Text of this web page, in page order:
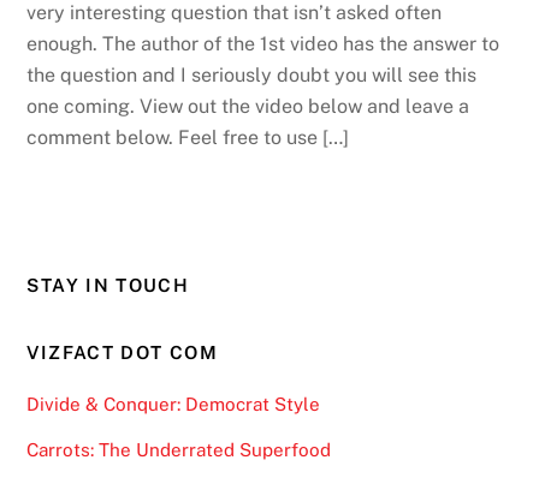
very interesting question that isn’t asked often
enough. The author of the 1st video has the answer to
the question and I seriously doubt you will see this
one coming. View out the video below and leave a
comment below. Feel free to use […]
STAY IN TOUCH
VIZFACT DOT COM
Divide & Conquer: Democrat Style
Carrots: The Underrated Superfood